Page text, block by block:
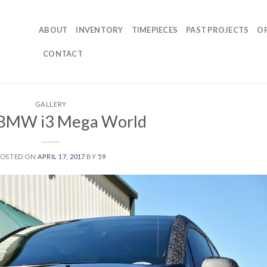
ABOUT INVENTORY TIMEPIECES PAST PROJECTS
CONTACT
GALLERY
i3 Mega World
ON APRIL 17, 2017 BY 59